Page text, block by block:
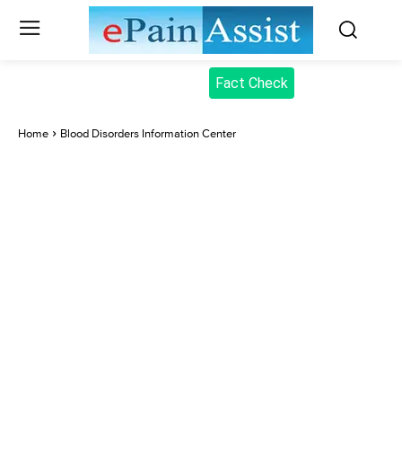
Fact Check
Home Blood Disorders Information Center